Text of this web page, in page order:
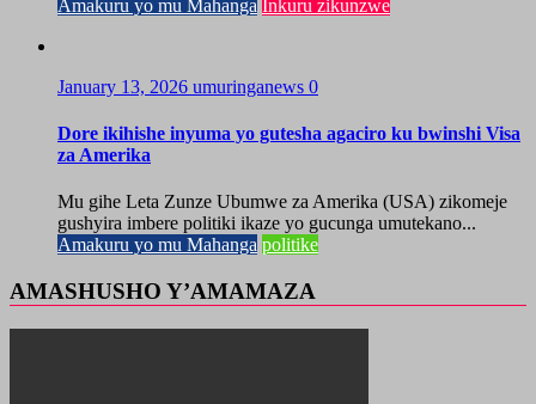
Amakuru yo mu Mahanga Inkuru zikunzwe
January 13, 2026 umuringanews 0
Dore ikihishe inyuma yo gutesha agaciro ku bwinshi Visa
za Amerika
Mu gihe Leta Zunze Ubumwe za Amerika (USA) zikomeje
gushyira imbere politiki ikaze yo gucunga umutekano...
Amakuru yo mu Mahanga politike
AMASHUSHO Y’AMAMAZA